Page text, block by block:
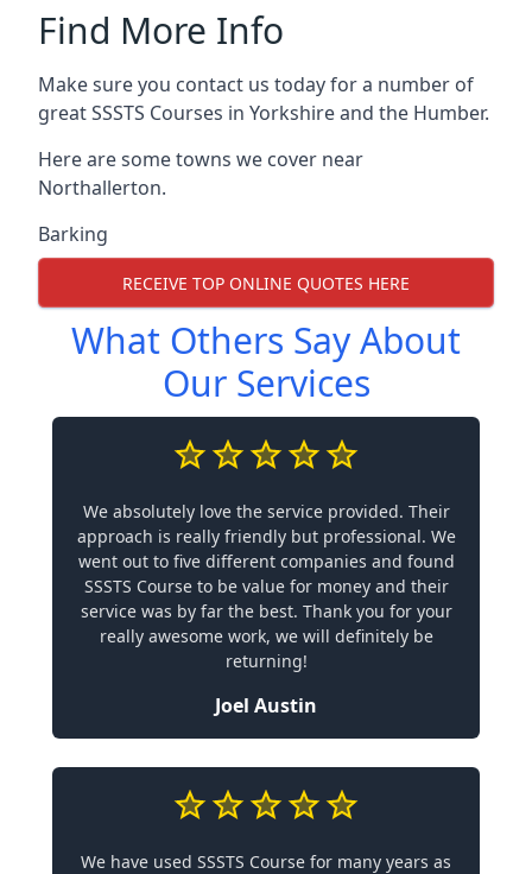
Find More Info
Make sure you contact us today for a number of
great SSSTS Courses in Yorkshire and the Humber.
Here are some towns we cover near
Northallerton.
Barking
RECEIVE TOP ONLINE QUOTES HERE
What Others Say About
Our Services
We absolutely love the service provided. Their
approach is really friendly but professional. We
went out to five different companies and found
SSSTS Course to be value for money and their
service was by far the best. Thank you for your
really awesome work, we will definitely be
returning!
Joel Austin
We have used SSSTS Course for many years as